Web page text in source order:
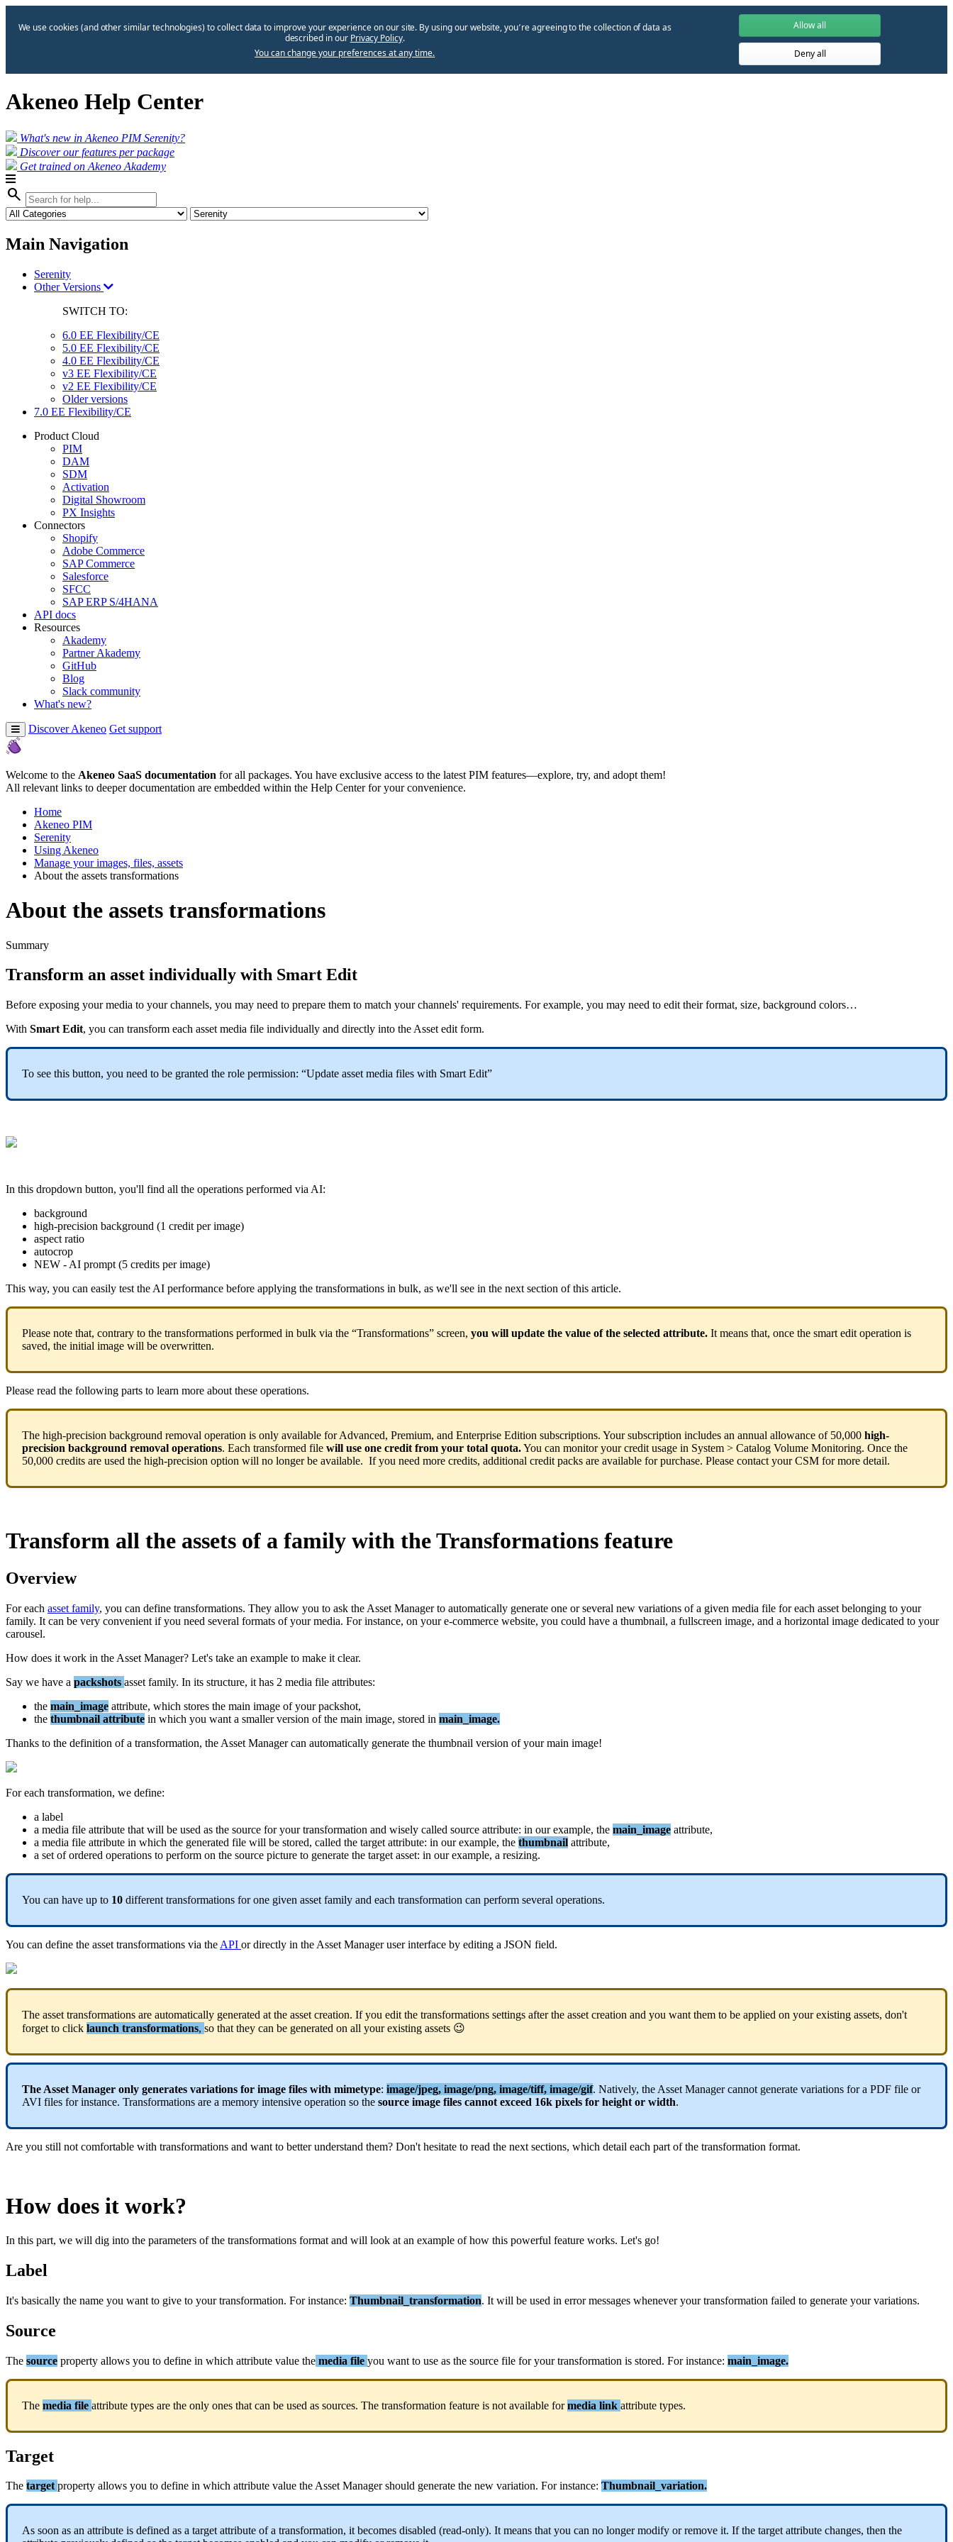
We use cookies (and other similar technologies) to collect data to improve your experience on our site. By using our website, you՚re agreeing to the collection of data as
described in our Privacy Policy.
You can change your preferences at any time.
Allow all
Deny all
Akeneo Help Center
What's new in Akeneo PIM Serenity?
Discover our features per package
Get trained on Akeneo Akademy
search
Main Navigation
Serenity
Other Versions
SWITCH TO:
6.0 EE Flexibility/CE
5.0 EE Flexibility/CE
4.0 EE Flexibility/CE
v3 EE Flexibility/CE
v2 EE Flexibility/CE
Older versions
7.0 EE Flexibility/CE
Product Cloud
PIM
DAM
SDM
Activation
Digital Showroom
PX Insights
Connectors
Shopify
Adobe Commerce
SAP Commerce
Salesforce
SFCC
SAP ERP S/4HANA
API docs
Resources
Akademy
Partner Akademy
GitHub
Blog
Slack community
What's new?
Discover Akeneo Get support
Welcome to the Akeneo SaaS documentation for all packages. You have exclusive access to the latest PIM features—explore, try, and adopt them!
All relevant links to deeper documentation are embedded within the Help Center for your convenience.
Home
Akeneo PIM
Serenity
Using Akeneo
Manage your images, files, assets
About the assets transformations
About the assets transformations
Summary
Transform an asset individually with Smart Edit
Before exposing your media to your channels, you may need to prepare them to match your channels' requirements. For example, you may need to edit their format, size, background colors…
With Smart Edit, you can transform each asset media file individually and directly into the Asset edit form.
To see this button, you need to be granted the role permission: “Update asset media files with Smart Edit”
In this dropdown button, you'll find all the operations performed via AI:
background
high-precision background (1 credit per image)
aspect ratio
autocrop
NEW - AI prompt (5 credits per image)
This way, you can easily test the AI performance before applying the transformations in bulk, as we'll see in the next section of this article.
Please note that, contrary to the transformations performed in bulk via the “Transformations” screen, you will update the value of the selected attribute. It means that, once the smart edit operation is
saved, the initial image will be overwritten.
Please read the following parts to learn more about these operations.
The high-precision background removal operation is only available for Advanced, Premium, and Enterprise Edition subscriptions. Your subscription includes an annual allowance of 50,000 high-
precision background removal operations. Each transformed file will use one credit from your total quota.You can monitor your credit usage in System > Catalog Volume Monitoring. Once the
50,000 credits are used the high-precision option will no longer be available. If you need more credits, additional credit packs are available for purchase. Please contact your CSM for more detail.
Transform all the assets of a family with theTransformations feature
Overview
For each asset family, you can define transformations. They allow you to ask the Asset Manager to automatically generate one or several new variations of a given media file for each asset belonging to your
family. It can be very convenient if you need several formats of your media. For instance, on your e-commerce website, you could have a thumbnail, a fullscreen image, and a horizontal image dedicated to your
carousel.
How does it work in the Asset Manager? Let's take an example to make it clear.
Say we have a packshots asset family. In its structure, it has 2 media file attributes:
the main_image attribute, which stores the main image of your packshot,
the thumbnail attribute in which you want a smaller version of the main image, stored in main_image.
Thanks to the definition of a transformation, the Asset Manager can automatically generate the thumbnail version of your main image!
For each transformation, we define:
a label
a media file attribute that will be used as the source for your transformation and wisely called source attribute: in our example, the main_image attribute,
a media file attribute in which the generated file will be stored, called the target attribute: in our example, the thumbnail attribute,
a set of ordered operations to perform on the source picture to generate the target asset: in our example, a resizing.
You can have up to 10 different transformations for one given asset family and each transformation can perform several operations.
You can define the asset transformations via the API or directly in the Asset Manager user interface by editing a JSON field.
The asset transformations are automatically generated at the asset creation. If you edit the transformations settings after the asset creation and you want them to be applied on your existing assets, don't
forget to click launch transformations, so that they can be generated on all your existing assets 
The Asset Manager only generates variations for image files with mimetype: image/jpeg, image/png, image/tiff, image/gif. Natively, the Asset Manager cannot generate variations for a PDF file or
AVI files for instance. Transformations are a memory intensive operation so the source image files cannot exceed 16k pixels for height or width.
Are you still not comfortable with transformations and want to better understand them? Don't hesitate to read the next sections, which detail each part of the transformation format.
How does it work?
In this part, we will dig into the parameters of the transformations format and will look at an example of how this powerful feature works. Let's go!
Label
It's basically the name you want to give to your transformation. For instance: Thumbnail_transformation. It will be used in error messages whenever your transformation failed to generate your variations.
Source
The source property allows you to define in which attribute value the media file you want to use as the source file for your transformation is stored. For instance: main_image.
The media file attribute types are the only ones that can be used as sources. The transformation feature is not available for media link attribute types.
Target
The target property allows you to define in which attribute value theAsset Manager should generate the new variation. For instance: Thumbnail_variation.
As soon as an attribute is defined as a target attribute of a transformation, it becomes disabled (read-only). It means that you can no longer modify or remove it. If the target attribute changes, then the